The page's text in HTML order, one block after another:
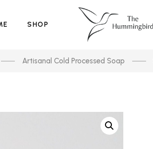
SHOP
Artisanal Cold Processed Soap